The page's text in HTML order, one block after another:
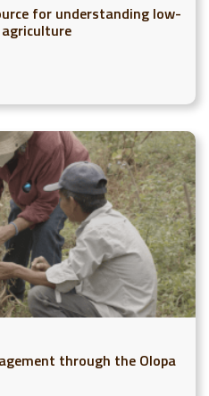
for understanding low-
through the Olopa